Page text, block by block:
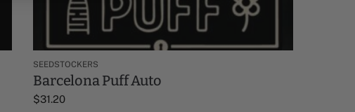
SEEDSTOCKERS
Barcelona Puff Auto
$31.20